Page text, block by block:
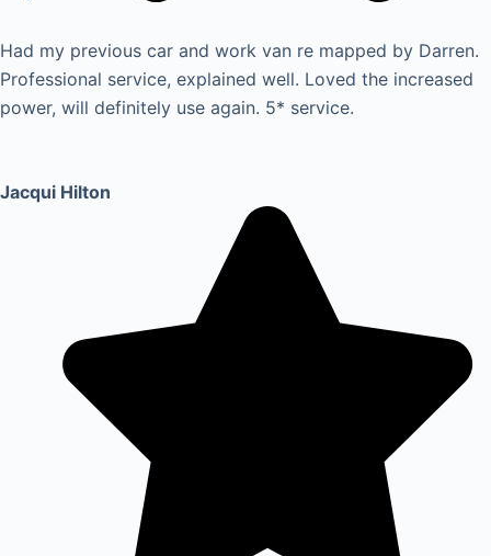
Had my previous car and work van re mapped by Darren.
Professional service, explained well. Loved the increased
power, will definitely use again. 5* service.
Jacqui Hilton